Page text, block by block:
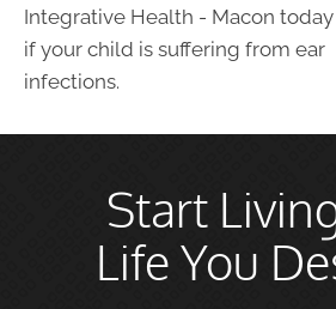
Integrative Health - Macon today
if your child is suffering from ear
infections.
Start
Life You